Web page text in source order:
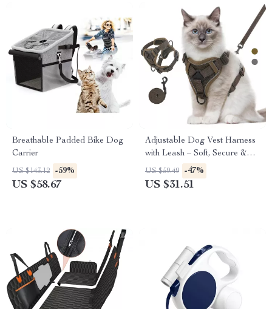
Breathable Padded Bike Dog
Carrier
US $143.12 -59%
US $58.67
Adjustable Dog Vest Harness
with Leash – Soft, Secure &
Comfortable Fit
US $59.49 -47%
US $31.51